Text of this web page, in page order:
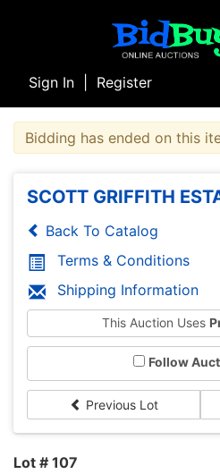
Sign In Register
Bidding has ended on this
SCOTT GRIFFITH
Back To Catalog
Terms & Conditions
Shipping Information
This Auction Uses
Follow
Previous Lot
Lot # 107